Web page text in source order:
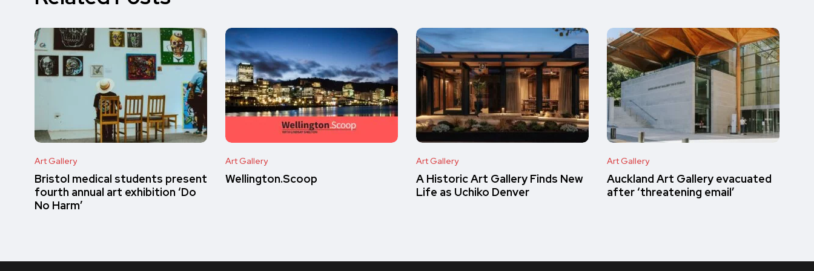
Art Gallery
Bristol medical students present
fourth annual art exhibition ‘Do
No Harm’
Art Gallery
Wellington.Scoop
Art Gallery
A Historic Art Gallery Finds New
Life as Uchiko Denver
Art Gallery
Auckland Art Gallery evacuated
after ‘threatening email’